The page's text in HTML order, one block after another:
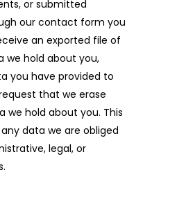
or submitted
our contact form you
an exported file of
we hold about you,
you have provided to
that we erase
we hold about you. This
data we are obliged
legal, or